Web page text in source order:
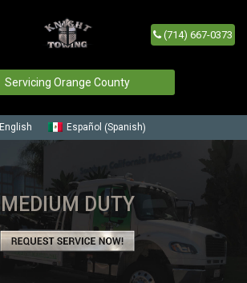
(714) 667-0373
Servicing Orange County
English Español (Spanish)
MEDIUM DUTY